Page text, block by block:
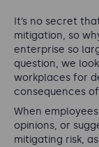
It’s no secret
mitigation, so
enterprise so
question, we
workplaces for
consequences
When
opinions, or
mitigating risk,